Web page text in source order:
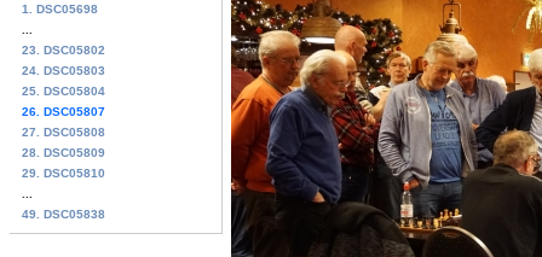
1. DSC05698
23. DSC05802
24. DSC05803
25. DSC05804
26. DSC05807
27. DSC05808
28. DSC05809
29. DSC05810
49. DSC05838